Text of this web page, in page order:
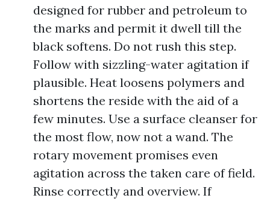
designed for rubber and petroleum to
the marks and permit it dwell till the
black softens. Do not rush this step.
Follow with sizzling-water agitation if
plausible. Heat loosens polymers and
shortens the reside with the aid of a
few minutes. Use a surface cleanser for
the most flow, now not a wand. The
rotary movement promises even
agitation across the taken care of field.
Rinse correctly and overview. If